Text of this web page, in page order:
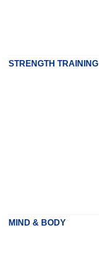
STRENGTH TRAINING
MIND & BODY